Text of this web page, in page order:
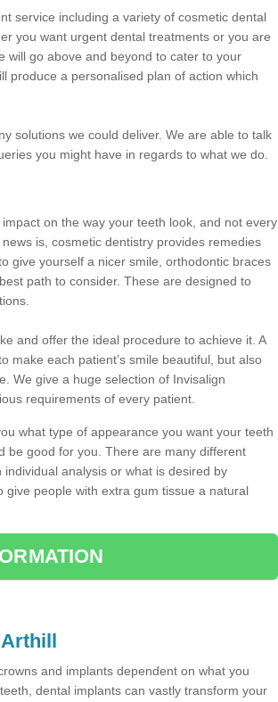
service including a variety of cosmetic dental
you want urgent dental treatments or you are
will go above and beyond to cater to your
produce a personalised plan of action which
solutions we could deliver. We are able to talk
you might have in regards to what we do.
on the way your teeth look, and not every
is, cosmetic dentistry provides remedies
give yourself a nicer smile, orthodontic braces
path to consider. These are designed to
and offer the ideal procedure to achieve it. A
make each patient’s smile beautiful, but also
We give a huge selection of Invisalign
requirements of every patient.
what type of appearance you want your teeth
be good for you. There are many different
analysis or what is desired by
people with extra gum tissue a natural
and implants dependent on what you
dental implants can vastly transform your